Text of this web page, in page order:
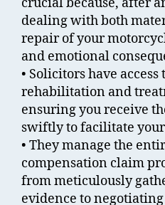
crucial because, after
dealing with both
repair of your
and emotional
• Solicitors have
rehabilitation and
ensuring you receive
swiftly to facilitate
• They manage the
compensation claim
from meticulously
evidence to